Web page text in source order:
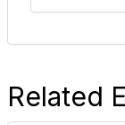
Related